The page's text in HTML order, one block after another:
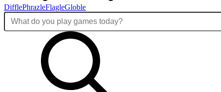
DifflePhrazleFlagleGloble